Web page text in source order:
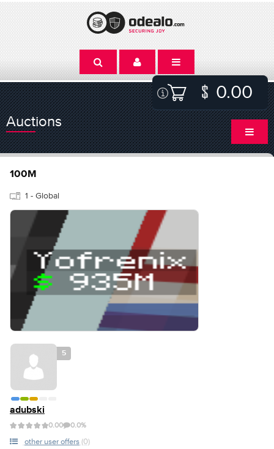
0.00
Auctions
100M
1 - Global
5
adubski
0.00 0.0%
other user offers (0)